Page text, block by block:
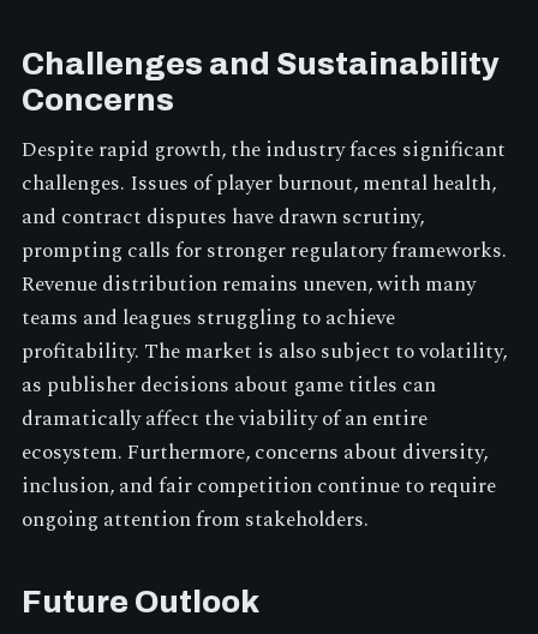
Challenges and Sustainability
Concerns
Despite rapid growth, the industry faces significant
challenges. Issues of player burnout, mental health,
and contract disputes have drawn scrutiny,
prompting calls for stronger regulatory frameworks.
Revenue distribution remains uneven, with many
teams and leagues struggling to achieve
profitability. The market is also subject to volatility,
as publisher decisions about game titles can
dramatically affect the viability of an entire
ecosystem. Furthermore, concerns about diversity,
inclusion, and fair competition continue to require
ongoing attention from stakeholders.
Future Outlook